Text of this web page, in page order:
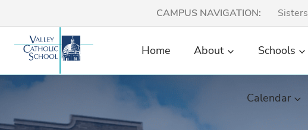
to
content
CAMPUS NAVIGATION: Sisters
Home About Schools
Calendar